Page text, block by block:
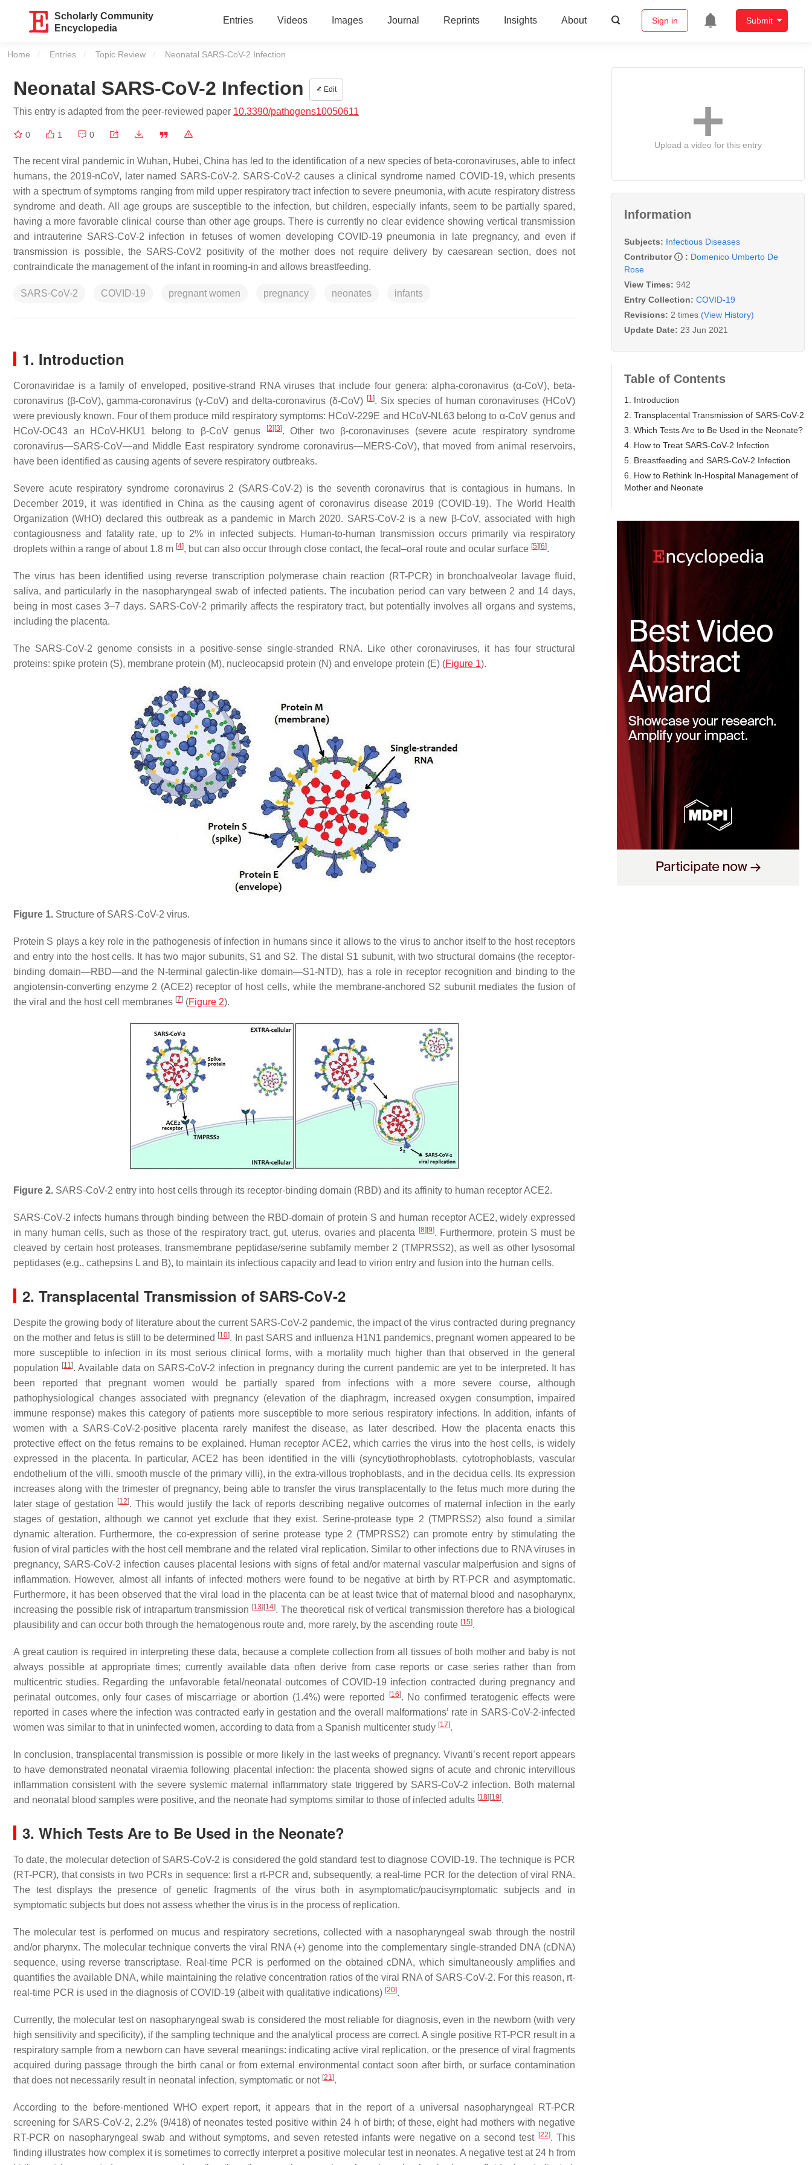
Scholarly Community
Encyclopedia
Entries Videos Images Journal Reprints Insights About Sign in Submit
Home Entries Topic Review Current:
Neonatal SARS-CoV-2 Infection
Neonatal SARS-CoV-2 Infection Edit
This entry is adapted from the peer-reviewed paper 10.3390/pathogens10050611
0 1 0
The recent viral pandemic in Wuhan, Hubei, China has led to the identification of a new species of beta-coronaviruses, able to infect
humans, the 2019-nCoV, later named SARS-CoV-2. SARS-CoV-2 causes a clinical syndrome named COVID-19, which presents
with a spectrum of symptoms ranging from mild upper respiratory tract infection to severe pneumonia, with acute respiratory distress
syndrome and death. All age groups are susceptible to the infection, but children, especially infants, seem to be partially spared,
having a more favorable clinical course than other age groups. There is currently no clear evidence showing vertical transmission
and intrauterine SARS-CoV-2 infection in fetuses of women developing COVID-19 pneumonia in late pregnancy, and even if
transmission is possible, the SARS-CoV2 positivity of the mother does not require delivery by caesarean section, does not
contraindicate the management of the infant in rooming-in and allows breastfeeding.
SARS-CoV-2 COVID-19 pregnant women pregnancy neonates infants
1. Introduction
Coronaviridae is a family of enveloped, positive-strand RNA viruses that include four genera: alpha-coronavirus (α-CoV), beta-
coronavirus (β-CoV), gamma-coronavirus (γ-CoV) and delta-coronavirus (δ-CoV) [1]. Six species of human coronaviruses (HCoV)
were previously known. Four of them produce mild respiratory symptoms: HCoV-229E and HCoV-NL63 belong to α-CoV genus and
HCoV-OC43 an HCoV-HKU1 belong to β-CoV genus
[2] [3]. Other two β-coronaviruses (severe acute respiratory syndrome
coronavirus—SARS-CoV—and Middle East respiratory syndrome coronavirus—MERS-CoV), that moved from animal reservoirs,
have been identified as causing agents of severe respiratory outbreaks.
Severe acute respiratory syndrome coronavirus 2 (SARS-CoV-2) is the seventh coronavirus that is contagious in humans. In
December 2019, it was identified in China as the causing agent of coronavirus disease 2019 (COVID-19). The World Health
Organization (WHO) declared this outbreak as a pandemic in March 2020. SARS-CoV-2 is a new β-CoV, associated with high
contagiousness and fatality rate, up to 2% in infected subjects. Human-to-human transmission occurs primarily via respiratory
droplets within a range of about 1.8 m [4], but can also occur through close contact, the fecal–oral route and ocular surface [5] [6].
The virus has been identified using reverse transcription polymerase chain reaction (RT-PCR) in bronchoalveolar lavage fluid,
saliva, and particularly in the nasopharyngeal swab of infected patients. The incubation period can vary between 2 and 14 days,
being in most cases 3–7 days. SARS-CoV-2 primarily affects the respiratory tract, but potentially involves all organs and systems,
including the placenta.
The SARS-CoV-2 genome consists in a positive-sense single-stranded RNA. Like other coronaviruses, it has four structural
proteins: spike protein (S), membrane protein (M), nucleocapsid protein (N) and envelope protein (E) (Figure 1).
Figure 1. Structure of SARS-CoV-2 virus.
Protein S plays a key role in the pathogenesis of infection in humans since it allows to the virus to anchor itself to the host receptors
and entry into the host cells. It has two major subunits, S1 and S2. The distal S1 subunit, with two structural domains (the receptor-
binding domain—RBD—and the N-terminal galectin-like domain—S1-NTD), has a role in receptor recognition and binding to the
angiotensin-converting enzyme 2 (ACE2) receptor of host cells, while the membrane-anchored S2 subunit mediates the fusion of
the viral and the host cell membranes [7] (Figure 2).
Figure 2. SARS-CoV-2 entry into host cells through its receptor-binding domain (RBD) and its affinity to human receptor ACE2.
SARS-CoV-2 infects humans through binding between the RBD-domain of protein S and human receptor ACE2, widely expressed
in many human cells, such as those of the respiratory tract, gut, uterus, ovaries and placenta
[8] [9]. Furthermore, protein S must be
cleaved by certain host proteases, transmembrane peptidase/serine subfamily member 2 (TMPRSS2), as well as other lysosomal
peptidases (e.g., cathepsins L and B), to maintain its infectious capacity and lead to virion entry and fusion into the human cells.
2. Transplacental Transmission of SARS-CoV-2
Despite the growing body of literature about the current SARS-CoV-2 pandemic, the impact of the virus contracted during pregnancy
on the mother and fetus is still to be determined [10]. In past SARS and influenza H1N1 pandemics, pregnant women appeared to be
more susceptible to infection in its most serious clinical forms, with a mortality much higher than that observed in the general
population [11]. Available data on SARS-CoV-2 infection in pregnancy during the current pandemic are yet to be interpreted. It has
been reported that pregnant women would be partially spared from infections with a more severe course, although
pathophysiological changes associated with pregnancy (elevation of the diaphragm, increased oxygen consumption, impaired
immune response) makes this category of patients more susceptible to more serious respiratory infections. In addition, infants of
women with a SARS-CoV-2-positive placenta rarely manifest the disease, as later described. How the placenta enacts this
protective effect on the fetus remains to be explained. Human receptor ACE2, which carries the virus into the host cells, is widely
expressed in the placenta. In particular, ACE2 has been identified in the villi (syncytiothrophoblasts, cytotrophoblasts, vascular
endothelium of the villi, smooth muscle of the primary villi), in the extra-villous trophoblasts, and in the decidua cells. Its expression
increases along with the trimester of pregnancy, being able to transfer the virus transplacentally to the fetus much more during the
later stage of gestation
[12]. This would justify the lack of reports describing negative outcomes of maternal infection in the early
stages of gestation, although we cannot yet exclude that they exist. Serine-protease type 2 (TMPRSS2) also found a similar
dynamic alteration. Furthermore, the co-expression of serine protease type 2 (TMPRSS2) can promote entry by stimulating the
fusion of viral particles with the host cell membrane and the related viral replication. Similar to other infections due to RNA viruses in
pregnancy, SARS-CoV-2 infection causes placental lesions with signs of fetal and/or maternal vascular malperfusion and signs of
inflammation. However, almost all infants of infected mothers were found to be negative at birth by RT-PCR and asymptomatic.
Furthermore, it has been observed that the viral load in the placenta can be at least twice that of maternal blood and nasopharynx,
increasing the possible risk of intrapartum transmission [13] [14]. The theoretical risk of vertical transmission therefore has a biological
plausibility and can occur both through the hematogenous route and, more rarely, by the ascending route [15].
A great caution is required in interpreting these data, because a complete collection from all tissues of both mother and baby is not
always possible at appropriate times; currently available data often derive from case reports or case series rather than from
multicentric studies. Regarding the unfavorable fetal/neonatal outcomes of COVID-19 infection contracted during pregnancy and
perinatal outcomes, only four cases of miscarriage or abortion (1.4%) were reported
[16]. No confirmed teratogenic effects were
reported in cases where the infection was contracted early in gestation and the overall malformations’ rate in SARS-CoV-2-infected
women was similar to that in uninfected women, according to data from a Spanish multicenter study [17].
In conclusion, transplacental transmission is possible or more likely in the last weeks of pregnancy. Vivanti’s recent report appears
to have demonstrated neonatal viraemia following placental infection: the placenta showed signs of acute and chronic intervillous
inflammation consistent with the severe systemic maternal inflammatory state triggered by SARS-CoV-2 infection. Both maternal
and neonatal blood samples were positive, and the neonate had symptoms similar to those of infected adults [18] [19].
3. Which Tests Are to Be Used in the Neonate?
To date, the molecular detection of SARS-CoV-2 is considered the gold standard test to diagnose COVID-19. The technique is PCR
(RT-PCR), that consists in two PCRs in sequence: first a rt-PCR and, subsequently, a real-time PCR for the detection of viral RNA.
The test displays the presence of genetic fragments of the virus both in asymptomatic/paucisymptomatic subjects and in
symptomatic subjects but does not assess whether the virus is in the process of replication.
The molecular test is performed on mucus and respiratory secretions, collected with a nasopharyngeal swab through the nostril
and/or pharynx. The molecular technique converts the viral RNA (+) genome into the complementary single-stranded DNA (cDNA)
sequence, using reverse transcriptase. Real-time PCR is performed on the obtained cDNA, which simultaneously amplifies and
quantifies the available DNA, while maintaining the relative concentration ratios of the viral RNA of SARS-CoV-2. For this reason, rt-
real-time PCR is used in the diagnosis of COVID-19 (albeit with qualitative indications) [20].
Currently, the molecular test on nasopharyngeal swab is considered the most reliable for diagnosis, even in the newborn (with very
high sensitivity and specificity), if the sampling technique and the analytical process are correct. A single positive RT-PCR result in a
respiratory sample from a newborn can have several meanings: indicating active viral replication, or the presence of viral fragments
acquired during passage through the birth canal or from external environmental contact soon after birth, or surface contamination
that does not necessarily result in neonatal infection, symptomatic or not [21].
According to the before-mentioned WHO expert report, it appears that in the report of a universal nasopharyngeal RT-PCR
screening for SARS-CoV-2, 2.2% (9/418) of neonates tested positive within 24 h of birth; of these, eight had mothers with negative
RT-PCR on nasopharyngeal swab and without symptoms, and seven retested infants were negative on a second test [22]. This
finding illustrates how complex it is sometimes to correctly interpret a positive molecular test in neonates. A negative test at 24 h from
Upload a video for this entry
Information
Subjects: Infectious Diseases
Contributor
: Domenico Umberto De
Rose
View Times: 942
Entry Collection: COVID-19
Revisions: 2 times (View History)
Update Date: 23 Jun 2021
Table of Contents
1. Introduction
2. Transplacental Transmission of SARS-CoV-2
3. Which Tests Are to Be Used in the Neonate?
4. How to Treat SARS-CoV-2 Infection
5. Breastfeeding and SARS-CoV-2 Infection
6. How to Rethink In-Hospital Management of
Mother and Neonate